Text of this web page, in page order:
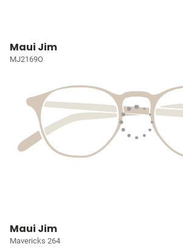
Maui Jim
MJ2169O
Maui Jim
Mavericks 264